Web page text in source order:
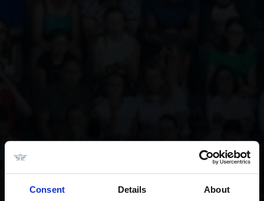
Consent Details About